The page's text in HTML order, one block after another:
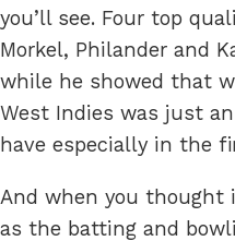
you’ll see. Four top
Morkel, Philander and
while he showed that
West Indies was just
have especially in the
And when you thought
as the batting and